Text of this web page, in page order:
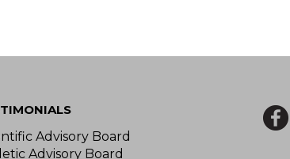
Advisory Board
Advisory Board